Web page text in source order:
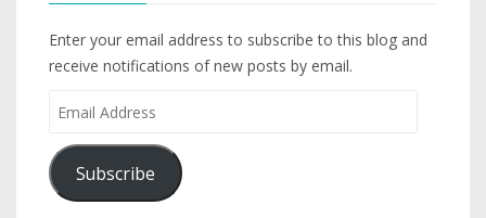
Enter your email address to subscribe to this blog and
receive notifications of new posts by email.
Subscribe